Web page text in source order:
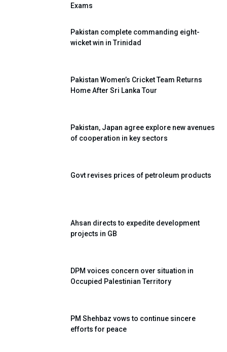
Exams
Pakistan complete commanding eight-
wicket win in Trinidad
Pakistan Women’s Cricket Team Returns
Home After Sri Lanka Tour
Pakistan, Japan agree explore new avenues
of cooperation in key sectors
Govt revises prices of petroleum products
Ahsan directs to expedite development
projects in GB
DPM voices concern over situation in
Occupied Palestinian Territory
PM Shehbaz vows to continue sincere
efforts for peace